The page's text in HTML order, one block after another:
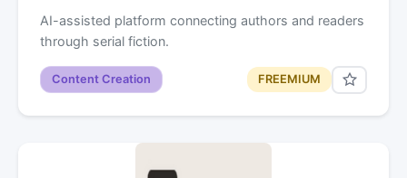
AI-assisted platform connecting authors and readers
through serial fiction.
Content Creation FREEMIUM